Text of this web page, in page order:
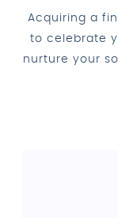
Acquiring a
to celebrate
nurture your